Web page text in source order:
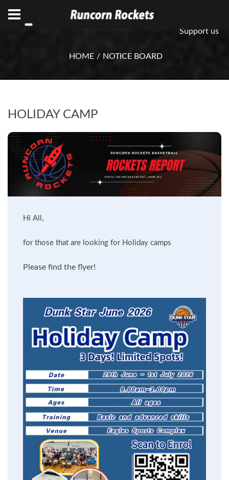
info@rocketsbasketball.com.au
Support us
HOME NOTICE BOARD
HOLIDAY CAMP
Hi All,
for those that are looking for Holiday camps
Please find the flyer!